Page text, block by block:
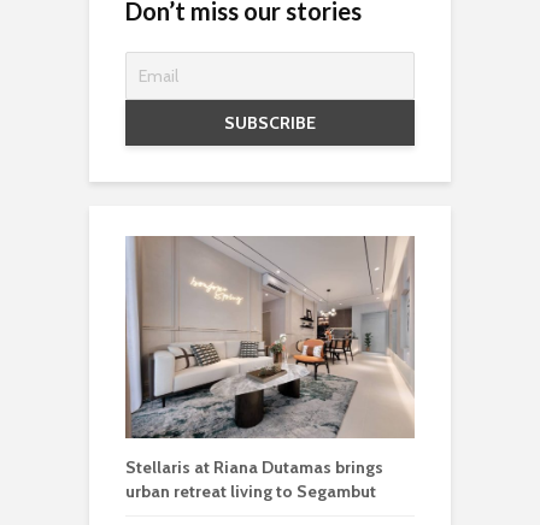
Don’t miss our stories
Stellaris at Riana Dutamas brings
urban retreat living to Segambut